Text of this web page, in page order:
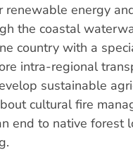
energy
the coastal
country with a
intra-regional
sustainable
cultural fire
end to native forest